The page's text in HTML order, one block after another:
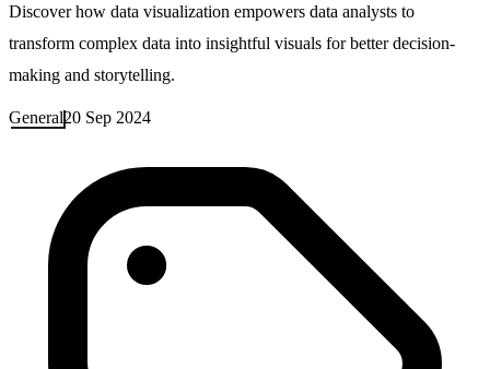
Discover how data visualization empowers data analysts to
transform complex data into insightful visuals for better decision-
making and storytelling.
General20 Sep 2024